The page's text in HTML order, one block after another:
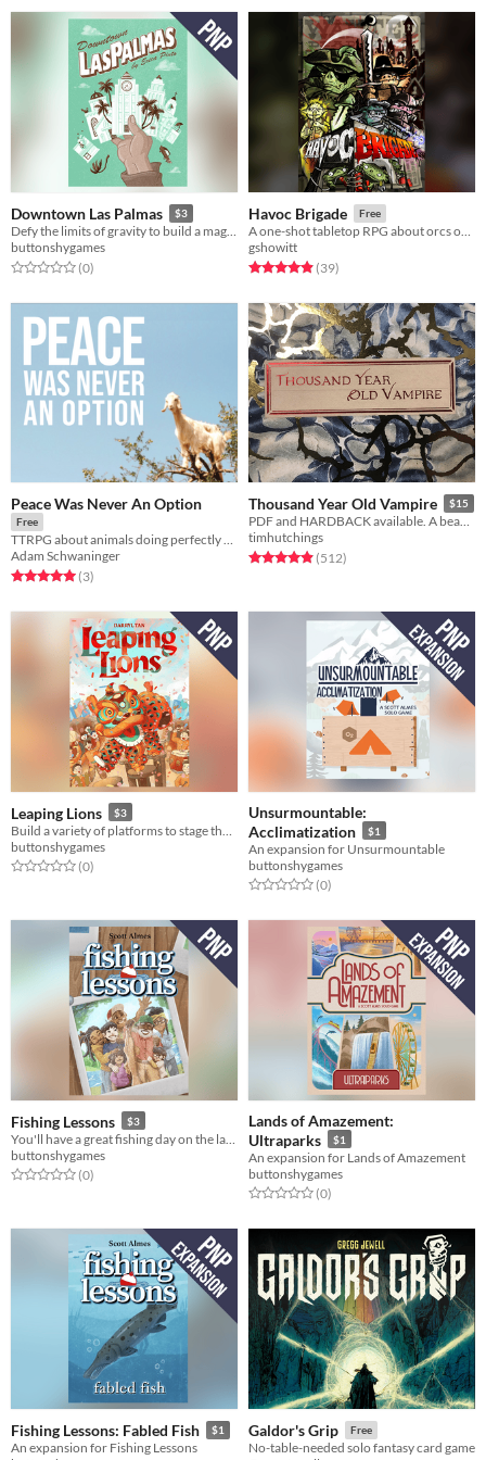
Downtown Las Palmas $3
Defy the limits of gravity to build a magnificent downtown skyline.
buttonshygames
Rated 0.0 out of 5 stars
(0total ratings
)
Havoc Brigade Free
A one-shot tabletop RPG about orcs on the rampage.
gshowitt
Rated 4.9 out of 5 stars
(39total ratings
)
Peace Was Never An Option
Free
TTRPG about animals doing perfectly normal human activities
Adam Schwaninger
Rated 5.0 out of 5 stars
(3total ratings
)
Thousand Year Old Vampire $15
PDF and HARDBACK available. A beautiful, sad, solo RPG about the crush of time and vampires.
timhutchings
Rated 4.9 out of 5 stars
(512total ratings
)
Leaping Lions $3
buttonshygames
Rated 0.0 out of 5 stars
(0total ratings
)
Unsurmountable:
Acclimatization
$1
An expansion for Unsurmountable
buttonshygames
Rated 0.0 out of 5 stars
(0total ratings
)
Fishing Lessons $3
buttonshygames
Rated 0.0 out of 5 stars
(0total ratings
)
Lands of Amazement:
Ultraparks
$1
An expansion for Lands of Amazement
buttonshygames
Rated 0.0 out of 5 stars
(0total ratings
)
Fishing Lessons: Fabled Fish $1
An expansion for Fishing Lessons
Galdor's Grip Free
No-table-needed solo fantasy card game